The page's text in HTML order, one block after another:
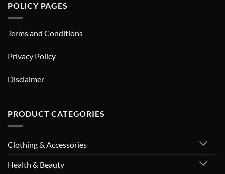
POLICY PAGES
Terms and Conditions
Privacy Policy
Disclaimer
PRODUCT CATEGORIES
Clothing & Accessories
Health & Beauty